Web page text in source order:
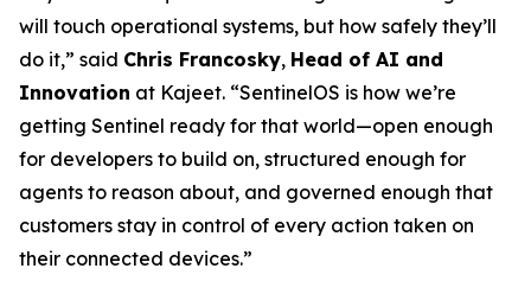
will touch operational systems, but how safely they’ll
do it,” said Chris Francosky, Head of AI and
Innovation at Kajeet. “SentinelOS is how we’re
getting Sentinel ready for that world—open enough
for developers to build on, structured enough for
agents to reason about, and governed enough that
customers stay in control of every action taken on
their connected devices.”